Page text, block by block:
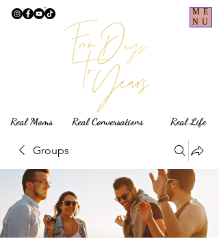
ME
NU
Real Moms Real Conversations Real Life
Groups